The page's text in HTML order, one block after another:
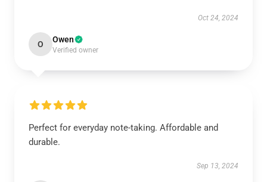
Oct 24, 2024
O Owen
Verified owner
Perfect for everyday note-taking. Affordable and
durable.
Sep 13, 2024